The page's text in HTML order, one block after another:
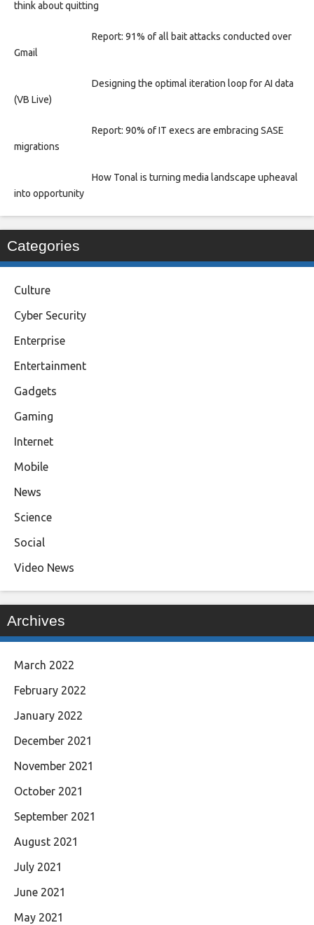
think about quitting
Report: 91% of all bait attacks conducted over
Gmail
Designing the optimal iteration loop for AI data
(VB Live)
Report: 90% of IT execs are embracing SASE
migrations
How Tonal is turning media landscape upheaval
into opportunity
Categories
Culture
Cyber Security
Enterprise
Entertainment
Gadgets
Gaming
Internet
Mobile
News
Science
Social
Video News
Archives
March 2022
February 2022
January 2022
December 2021
November 2021
October 2021
September 2021
August 2021
July 2021
June 2021
May 2021